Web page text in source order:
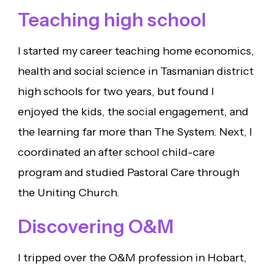
Teaching high school
I started my career teaching home economics,
health and social science in Tasmanian district
high schools for two years, but found I
enjoyed the kids, the social engagement, and
the learning far more than The System. Next, I
coordinated an after school child-care
program and studied Pastoral Care through
the Uniting Church.
Discovering O&M
I tripped over the O&M profession in Hobart,